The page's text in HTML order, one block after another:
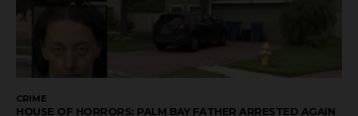
CRIME
HOUSE OF HORRORS: PALM BAY FATHER ARRESTED AGAIN